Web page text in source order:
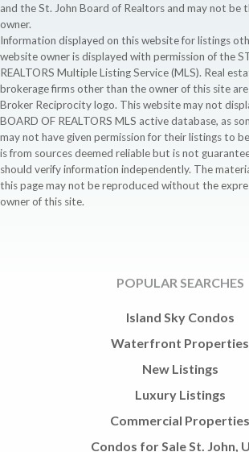
and the St. John Board of Realtors and may not be
owner.
Information displayed on this website for listings
website owner is displayed with permission of the
REALTORS Multiple Listing Service (MLS). Real
brokerage firms other than the owner of this site
Broker Reciprocity logo. This website may not
BOARD OF REALTORS MLS active database, as
may not have given permission for their listings to
is from sources deemed reliable but is not
should verify information independently. The
this page may not be reproduced without the
owner of this site.
POPULAR SEARCHES
Island Sky Condos
Waterfront Properties
New Listings
Luxury Listings
Commercial Properties
Condos for Sale St. John,